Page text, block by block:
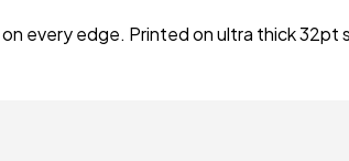
every edge. Printed on ultra thick 32pt